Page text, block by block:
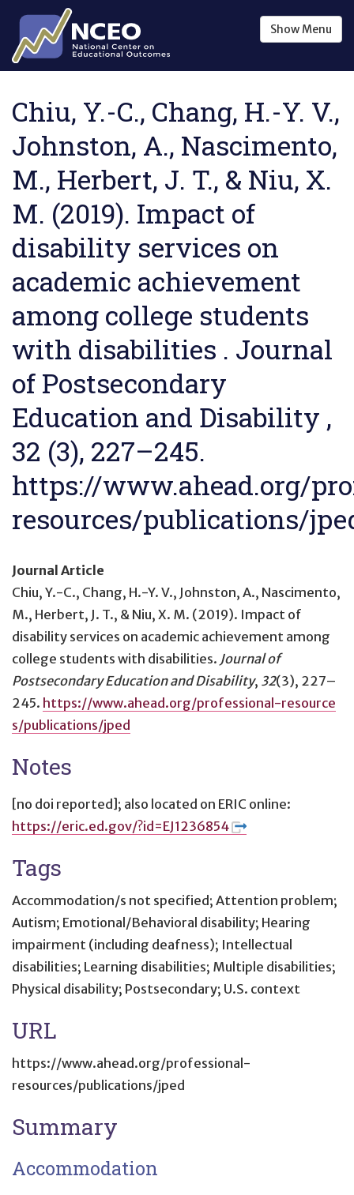
Skip to main content
ShowMenu
Chiu, Y.-C., Chang, H.-Y. V.,
Johnston, A., Nascimento,
M., Herbert, J. T., & Niu, X.
M. (2019). Impact of
disability services on
academic achievement
among college students
with disabilities . Journal
of Postsecondary
Education and Disability ,
32 (3), 227–245.
https://www.ahead.org/
resources/publications/
Journal Article
Chiu, Y.-C., Chang, H.-Y. V., Johnston, A., Nascimento,
M., Herbert, J. T., & Niu, X. M. (2019). Impact of
disability services on academic achievement among
college students with disabilities. Journal of
Postsecondary Education and Disability, 32(3), 227–
245. https://www.ahead.org/professional-resource
s/publications/jped
Notes
[no doi reported]; also located on ERIC online:
https://eric.ed.gov/?id=EJ1236854
Tags
Accommodation/s not specified; Attention problem;
Autism; Emotional/Behavioral disability; Hearing
impairment (including deafness); Intellectual
disabilities; Learning disabilities; Multiple disabilities;
Physical disability; Postsecondary; U.S. context
URL
https://www.ahead.org/professional-
resources/publications/jped
Summary
Accommodation